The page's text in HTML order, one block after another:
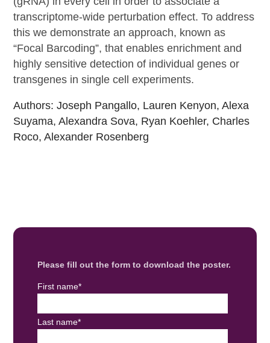
transcriptome-wide perturbation effect. To address
this we demonstrate an approach, known as
“Focal Barcoding”, that enables enrichment and
highly sensitive detection of individual genes or
transgenes in single cell experiments.
Authors: Joseph Pangallo, Lauren Kenyon, Alexa
Suyama, Alexandra Sova, Ryan Koehler, Charles
Roco, Alexander Rosenberg
Please fill out the form to download the poster.
First name*
Last name*